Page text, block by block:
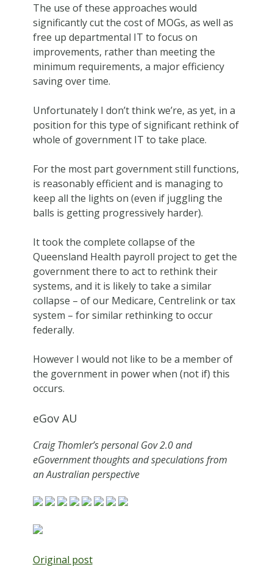
The use of these approaches would
significantly cut the cost of MOGs, as well as
free up departmental IT to focus on
improvements, rather than meeting the
minimum requirements, a major efficiency
saving over time.
Unfortunately I don’t think we’re, as yet, in a
position for this type of significant rethink of
whole of government IT to take place.
For the most part government still functions,
is reasonably efficient and is managing to
keep all the lights on (even if juggling the
balls is getting progressively harder).
It took the complete collapse of the
Queensland Health payroll project to get the
government there to act to rethink their
systems, and it is likely to take a similar
collapse – of our Medicare, Centrelink or tax
system – for similar rethinking to occur
federally.
However I would not like to be a member of
the government in power when (not if) this
occurs.
eGov AU
Craig Thomler’s personal Gov 2.0 and
eGovernment thoughts and speculations from
an Australian perspective
Original post